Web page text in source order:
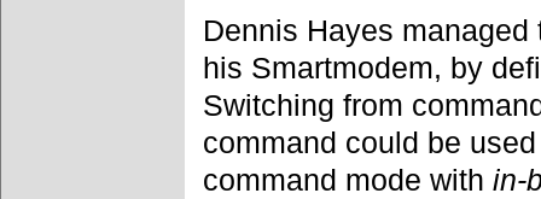
Dennis Hayes
his Smartmodem, by
Switching from
command could be
command mode with in-